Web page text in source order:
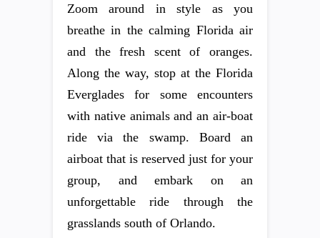
Zoom around in style as you
breathe in the calming Florida air
and the fresh scent of oranges.
Along the way, stop at the Florida
Everglades for some encounters
with native animals and an air-boat
ride via the swamp. Board an
airboat that is reserved just for your
group, and embark on an
unforgettable ride through the
grasslands south of Orlando.